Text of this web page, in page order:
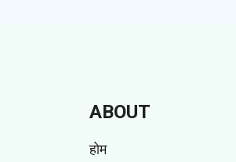
ABOUT
होम